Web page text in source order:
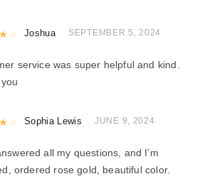
Rated4out of 5
Joshua SEPTEMBER 5, 2024
service was super helpful and kind.
Rated4out of 5
Sophia Lewis JUNE 9, 2024
all my questions, and I’m
ordered rose gold, beautiful color.